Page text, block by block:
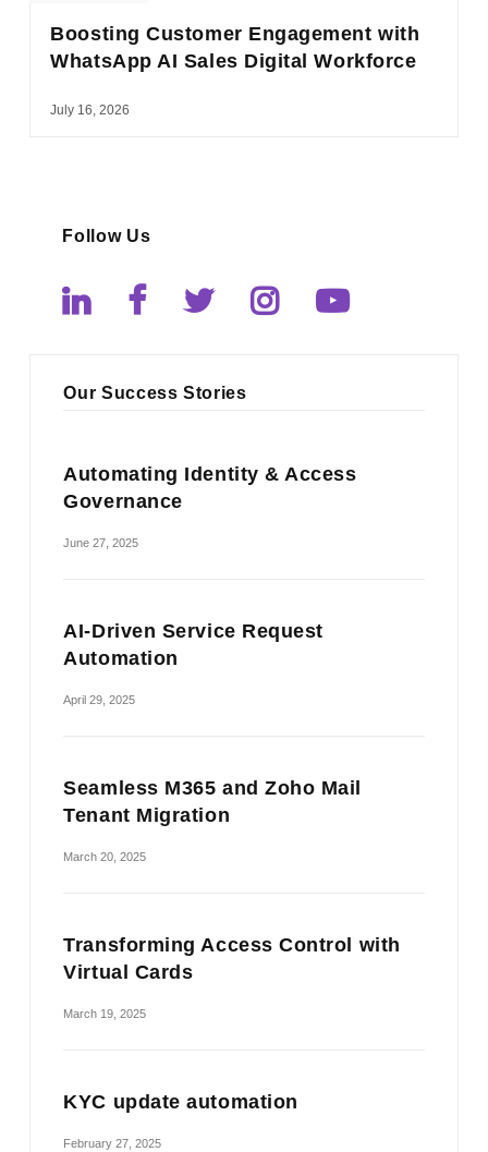
Boosting Customer Engagement with
WhatsApp AI Sales Digital Workforce
July 16, 2026
Follow Us
Our Success Stories
Automating Identity & Access
Governance
June 27, 2025
AI-Driven Service Request
Automation
April 29, 2025
Seamless M365 and Zoho Mail
Tenant Migration
March 20, 2025
Transforming Access Control with
Virtual Cards
March 19, 2025
KYC update automation
February 27, 2025